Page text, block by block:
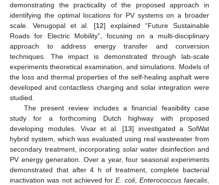
demonstrating the practicality of the proposed approach in
identifying the optimal locations for PV systems on a broader
scale. Venugopal et al. [12] explained “Future Sustainable
Roads for Electric Mobility”, focusing on a multi-disciplinary
approach to address energy transfer and conversion
techniques. The impact is demonstrated through lab-scale
experiments theoretical examination, and simulations. Models of
the loss and thermal properties of the self-healing asphalt were
developed and contactless charging and solar integration were
studied.
The present review includes a financial feasibility case
study for a forthcoming Dutch highway with proposed
developing modules. Vivar et al. [13] investigated a SolWat
hybrid system, which was evaluated using real wastewater from
secondary treatment, incorporating solar water disinfection and
PV energy generation. Over a year, four seasonal experiments
demonstrated that after 4 h of treatment, complete bacterial
inactivation was not achieved forE. coli, Enterococcus faecalis